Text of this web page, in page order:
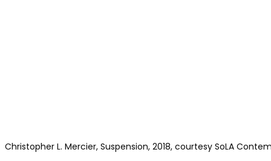
Christopher L. Mercier, Suspension, 2018, courtesy SoLA